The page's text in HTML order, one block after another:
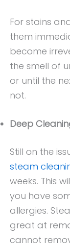
For stains
them
become
the smell of
or until the
not.
Deep
Still on the
steam
weeks. This
you have
allergies.
great at
cannot